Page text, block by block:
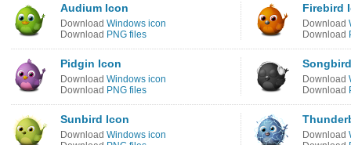
Audium Icon
Download Windows icon
Download PNG files
Firebird
Download
Download
Pidgin Icon
Download Windows icon
Download PNG files
Download
Download
Sunbird Icon
Download Windows icon
Download